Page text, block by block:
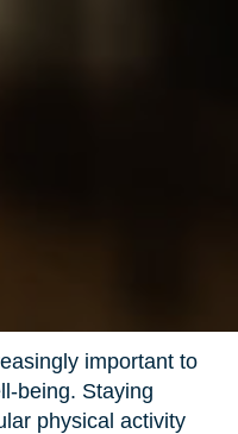
important to
being. Staying
physical activity